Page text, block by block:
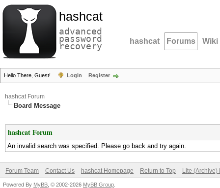
hashcat
advanced
password
recovery hashcat Forums Wiki
Hello There, Guest! Login Register
hashcat Forum
Board Message
hashcat Forum
An invalid search was specified. Please go back and try again.
Forum Team Contact Us hashcat Homepage Return to Top Lite (Archive)
Powered By MyBB , © 2002-2026 MyBB Group